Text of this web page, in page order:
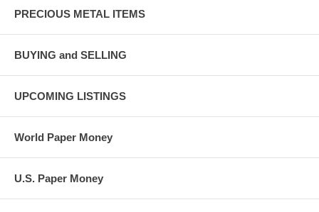
PRECIOUS METAL ITEMS
BUYING and SELLING
UPCOMING LISTINGS
World Paper Money
U.S. Paper Money